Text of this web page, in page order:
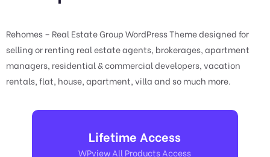
Rehomes – Real Estate Group WordPress Theme designed for
selling or renting real estate agents, brokerages, apartment
managers, residential & commercial developers, vacation
rentals, flat, house, apartment, villa and so much more.
Lifetime Access
WPview All Products Access